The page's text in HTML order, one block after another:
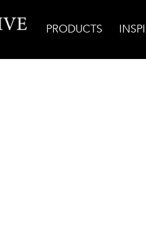
PRODUCTS
AKDO Beacon 3×12 Calico